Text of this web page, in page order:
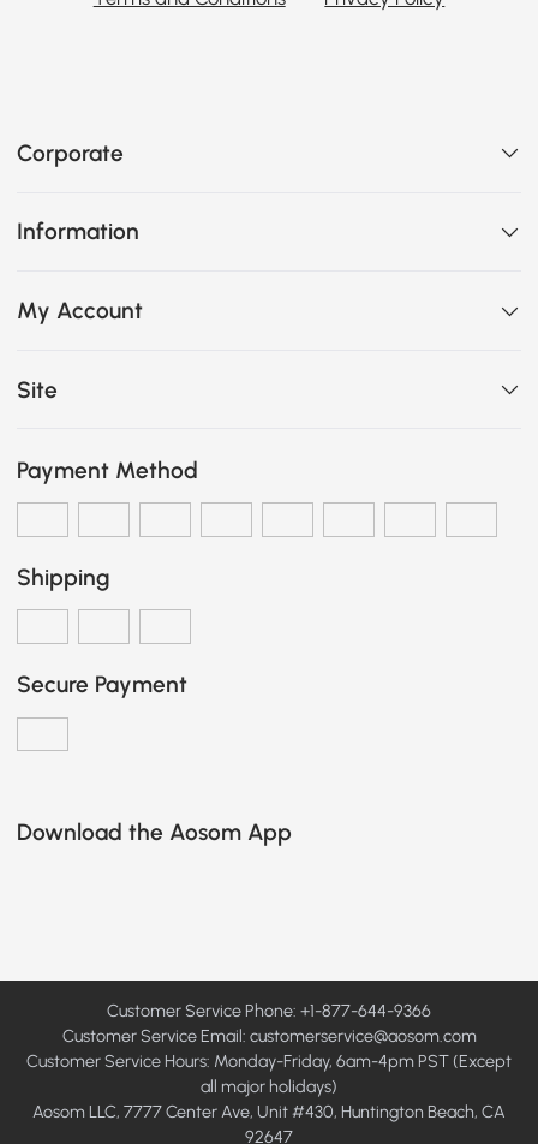
Corporate
Information
My Account
Site
Payment Method
Shipping
Secure Payment
Download the Aosom App
Customer Service Phone: +1-877-644-9366
Customer Service Email: customerservice@aosom.com
Customer Service Hours: Monday-Friday, 6am-4pm PST (Except
all major holidays)
Aosom LLC, 7777 Center Ave, Unit #430, Huntington Beach, CA
92647